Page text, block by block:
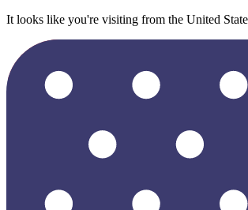
It looks like you're visiting from the United